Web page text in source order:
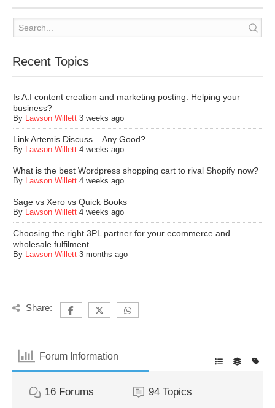
Recent Topics
Is A.I content creation and marketing posting. Helping your
business?
By Lawson Willett 3 weeks ago
Link Artemis Discuss... Any Good?
By Lawson Willett 4 weeks ago
What is the best Wordpress shopping cart to rival Shopify now?
By Lawson Willett 4 weeks ago
Sage vs Xero vs Quick Books
By Lawson Willett 4 weeks ago
Choosing the right 3PL partner for your ecommerce and
wholesale fulfilment
By Lawson Willett 3 months ago
Share:
Forum Information
16 Forums 94 Topics